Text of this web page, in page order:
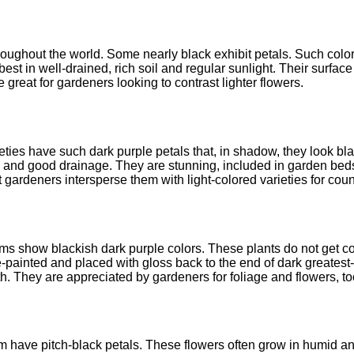
the world. Some nearly black exhibit petals. Such
in well-drained, rich soil and regular sunlight. Their
great for gardeners looking to contrast lighter flowers.
have such dark purple petals that, in shadow, they look
good drainage. They are stunning, included in garden
intersperse them with light-colored varieties for
show blackish dark purple colors. These plants do not get
and placed with gloss back to the end of dark
They are appreciated by gardeners for foliage and flowers,
have pitch-black petals. These flowers often grow in humid